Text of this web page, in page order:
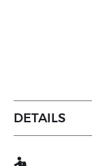
DETAILS